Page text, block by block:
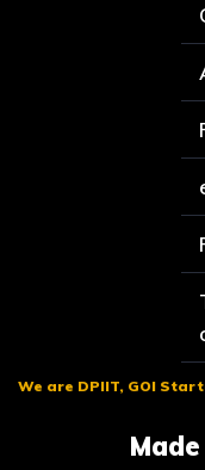
We are DPIIT, GOI